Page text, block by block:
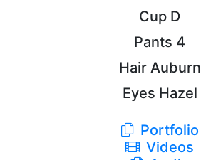
Cup D
Pants 4
Hair Auburn
Eyes Hazel
Portfolio
Videos